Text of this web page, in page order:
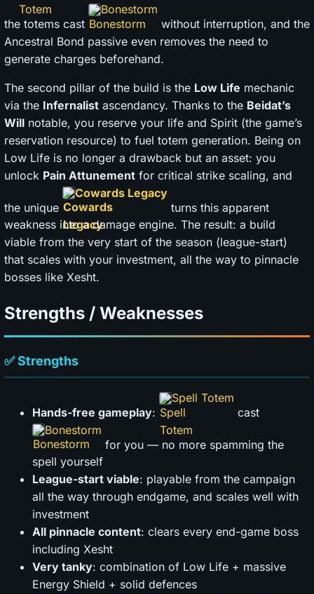
the totems cast
Bonestorm
without interruption, and the
Ancestral Bond passive even removes the need to
generate charges beforehand.
The second pillar of the build is the Low Life mechanic
via the Infernalist ascendancy. Thanks to the Beidat’s
Will notable, you reserve your life and Spirit (the game’s
reservation resource) to fuel totem generation. Being on
Low Life is no longer a drawback but an asset: you
unlock Pain Attunement for critical strike scaling, and
the unique
Cowards Legacy
turns this apparent
weakness into a damage engine. The result: a build
viable from the very start of the season (league-start)
that scales with your investment, all the way to pinnacle
bosses like Xesht.
Strengths / Weaknesses
✅ Strengths
Hands-free gameplay:
Spell Totem
cast
Bonestorm
for you — no more spamming the
spell yourself
League-start viable: playable from the campaign
all the way through endgame, and scales well with
investment
All pinnacle content: clears every end-game boss
including Xesht
Very tanky: combination of Low Life + massive
Energy Shield + solid defences